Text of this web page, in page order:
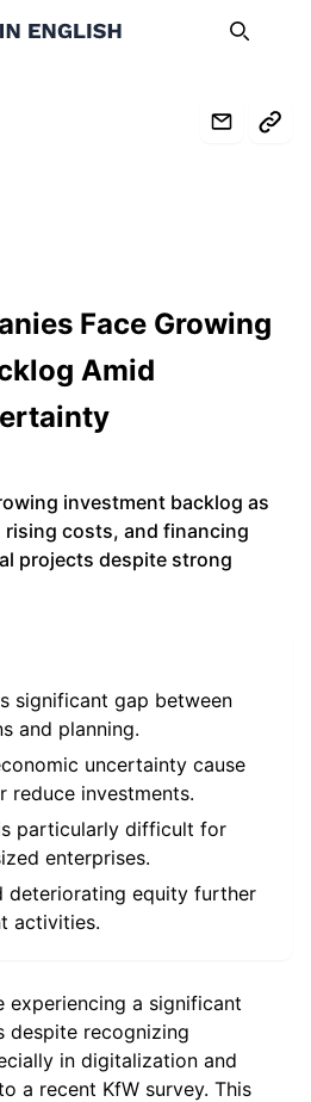
Search
Face Growing
Amid
investment backlog as
costs, and financing
projects despite strong
significant gap between
and planning.
uncertainty cause
reduce investments.
particularly difficult for
enterprises.
deteriorating equity further
activities.
experiencing a significant
despite recognizing
in digitalization and
a recent KfW survey. This